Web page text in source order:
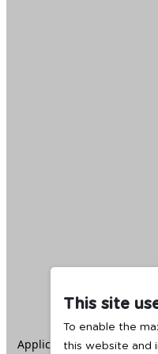
Application error: aclient
This site
To enable the
this website and